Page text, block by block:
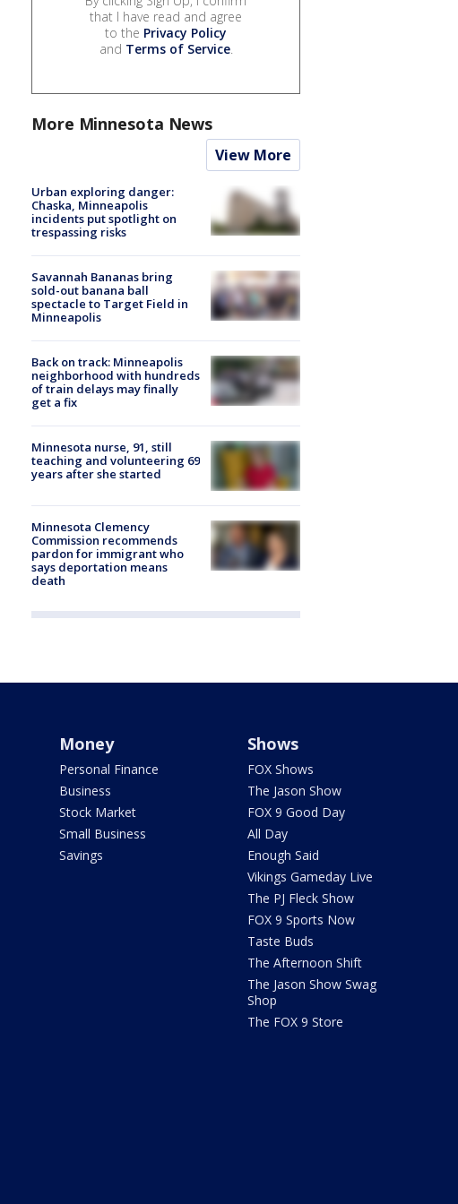
that I have read and agree
to the Privacy Policy
and Terms of Service.
More Minnesota News
View More
Urban exploring danger:
Chaska, Minneapolis
incidents put spotlight on
trespassing risks
Savannah Bananas bring
sold-out banana ball
spectacle to Target Field in
Minneapolis
Back on track: Minneapolis
neighborhood with hundreds
of train delays may finally
get a fix
Minnesota nurse, 91, still
teaching and volunteering 69
years after she started
Minnesota Clemency
Commission recommends
pardon for immigrant who
says deportation means
death
Money
Personal Finance
Business
Stock Market
Small Business
Savings
Shows
FOX Shows
The Jason Show
FOX 9 Good Day
All Day
Enough Said
Vikings Gameday Live
The PJ Fleck Show
FOX 9 Sports Now
Taste Buds
The Afternoon Shift
The Jason Show Swag
Shop
The FOX 9 Store